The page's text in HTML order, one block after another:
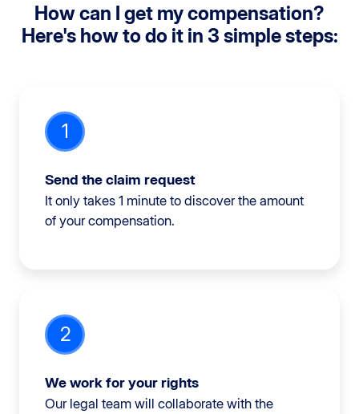
How can I get my compensation?
Here's how to do it in 3 simple steps:
1
Send the claim request
It only takes 1 minute to discover the amount
of your compensation.
2
We work for your rights
Our legal team will collaborate with the